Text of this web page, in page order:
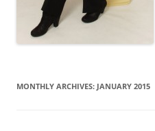
MONTHLY ARCHIVES: JANUARY 2015